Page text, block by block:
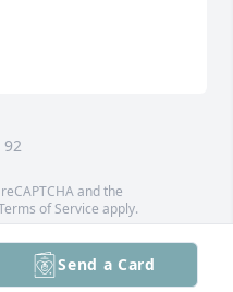
92
and the
of Service apply.
contributors
Send a Card